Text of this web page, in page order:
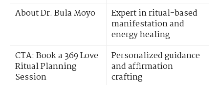
About Dr. Bula Moyo
Expert in ritual-based
manifestation and
energy healing
CTA: Book a 369 Love
Ritual Planning
Session
Personalized guidance
and affirmation
crafting